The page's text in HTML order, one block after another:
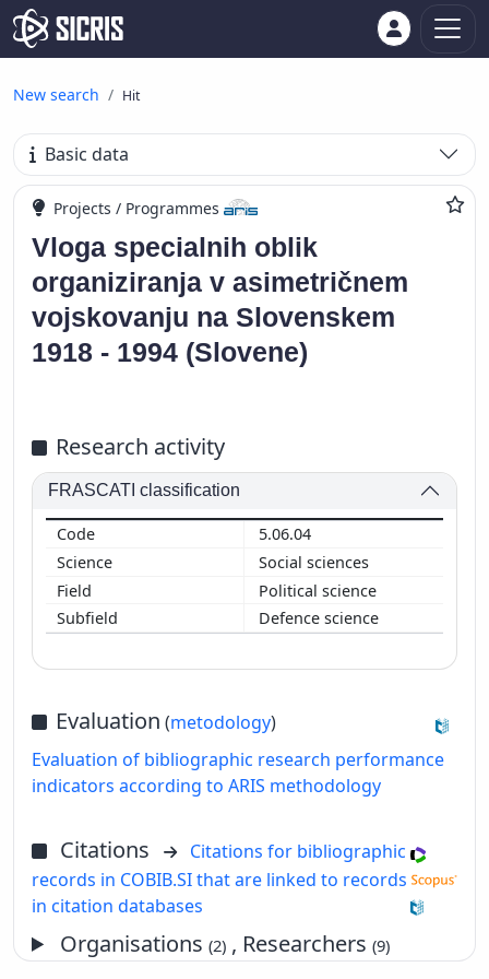
New search Hit
Basic data
Projects / Programmes
Vloga specialnih oblik
organiziranja v asimetričnem
vojskovanju na Slovenskem
1918 - 1994 (Slovene)
Research activity
FRASCATI classification
5.06.04
Social sciences
Political science
Defence science
Evaluation (metodology)
Evaluation of bibliographic research performance
indicators according to ARIS methodology
Citations
Citations for bibliographic
records in COBIB.SI that are linked to records
in citation databases
Organisations(2) , Researchers(9)